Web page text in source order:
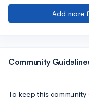
Add more
Community
To keep this